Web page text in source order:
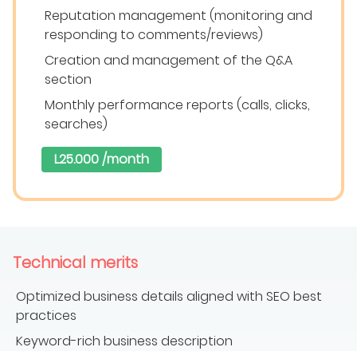
Reputation management (monitoring and
responding to comments/reviews)
Creation and management of the Q&A
section
Monthly performance reports (calls, clicks,
searches)
L25.000 /month
Technical merits
Optimized business details aligned with SEO best
practices
Keyword-rich business description